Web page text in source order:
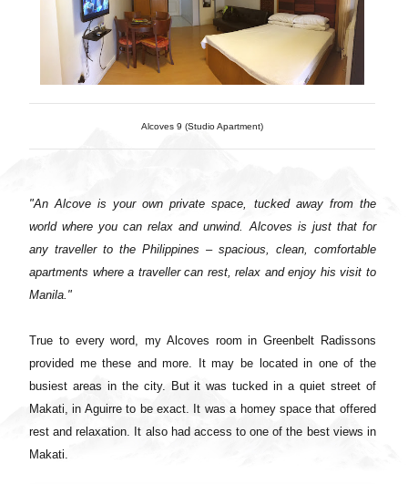
Alcoves 9 (Studio Apartment)
"An Alcove is your own private space, tucked away from the
world where you can relax and unwind. Alcoves is just that for
any traveller to the Philippines – spacious, clean, comfortable
apartments where a traveller can rest, relax and enjoy his visit to
Manila."
True to every word, my Alcoves room in Greenbelt Radissons
provided me these and more. It may be located in one of the
busiest areas in the city. But it was tucked in a quiet street of
Makati, in Aguirre to be exact. It was a homey space that offered
rest and relaxation. It also had access to one of the best views in
Makati.